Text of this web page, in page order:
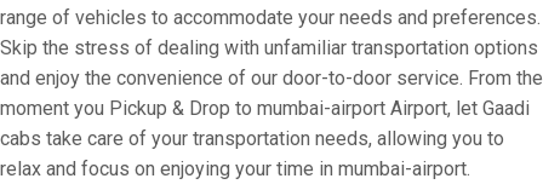
range of vehicles to accommodate your needs and preferences.
Skip the stress of dealing with unfamiliar transportation options
and enjoy the convenience of our door-to-door service. From the
moment you Pickup & Drop to mumbai-airport Airport, let Gaadi
cabs take care of your transportation needs, allowing you to
relax and focus on enjoying your time in mumbai-airport.